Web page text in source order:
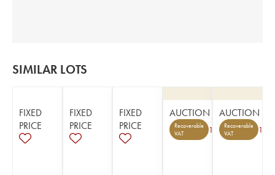
SIMILAR LOTS
FIXED
PRICE
FIXED
PRICE
FIXED
PRICE
AUCTION
Recoverable
VAT
1
AUCTION
Recoverable
VAT
1